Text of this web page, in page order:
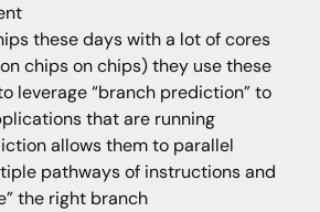
these days with a lot of cores
chips on chips) they use these
leverage “branch prediction” to
that are running
allows them to parallel
pathways of instructions and
the right branch